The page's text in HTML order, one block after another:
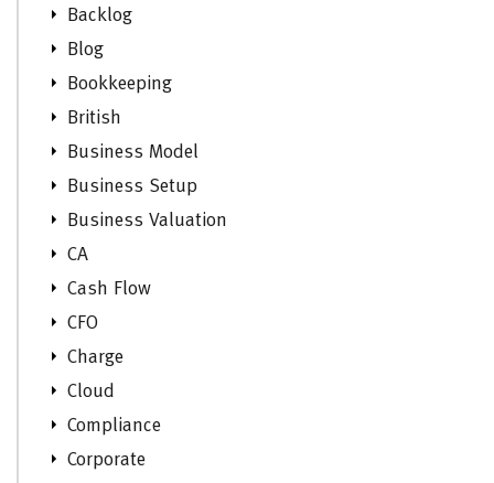
Backlog
Blog
Bookkeeping
British
Business Model
Business Setup
Business Valuation
CA
Cash Flow
CFO
Charge
Cloud
Compliance
Corporate